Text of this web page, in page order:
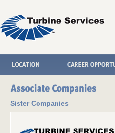
Sister Companies